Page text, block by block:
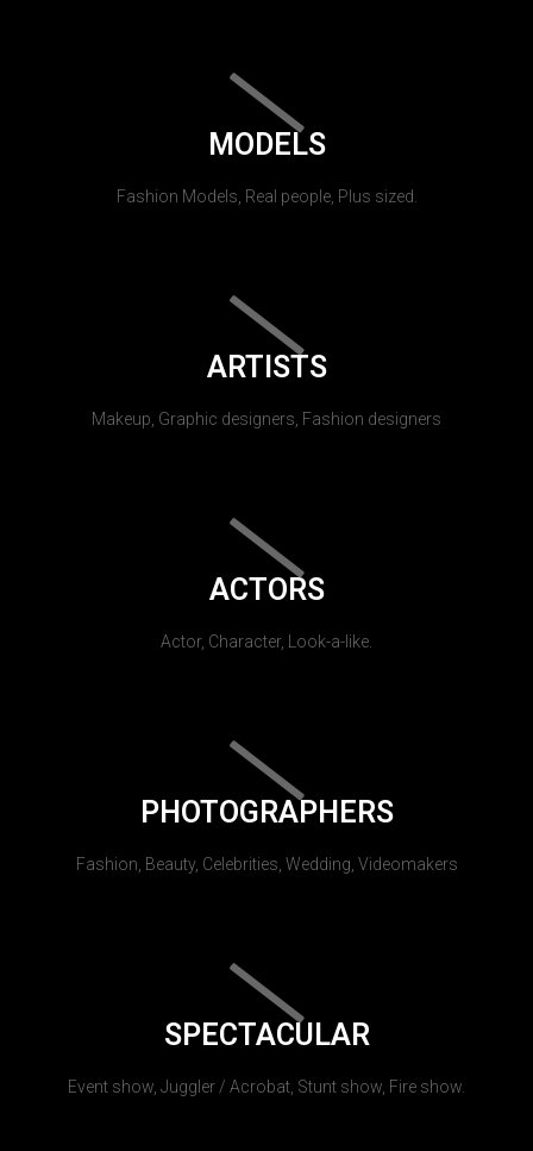
MODELS
Fashion Models, Real people, Plus sized.
ARTISTS
Makeup, Graphic designers, Fashion designers
ACTORS
Actor, Character, Look-a-like.
PHOTOGRAPHERS
Fashion, Beauty, Celebrities, Wedding, Videomakers
SPECTACULAR
Event show, Juggler / Acrobat, Stunt show, Fire show.